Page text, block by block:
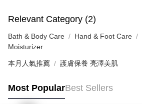
HK$65.00/order | Free shipping on orders
(HK) 2-5working days to store, pickup
HK$20.00/order | Free shipping on orders
(MO) 2-5 working days to store, pickup
Macao Region Delivery
Relevant Category (2)
Bath & Body Care Hand & Foot Care
Moisturizer
本月人氣推薦 護膚保養 亮澤美肌
Most PopularBest Sellers